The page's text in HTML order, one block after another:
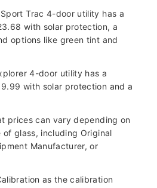
Trac 4-door utility has a
with solar protection, a
options like green tint and
4-door utility has a
with solar protection and a
prices can vary depending on
glass, including Original
Manufacturer, or
as the calibration